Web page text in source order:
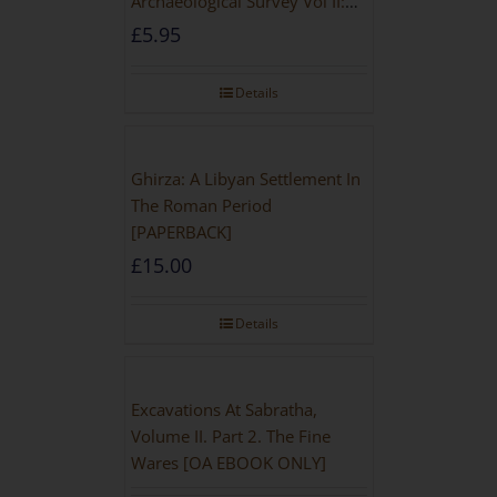
Site Gazetteer and Pottery
£5.95
Details
Ghirza: A Libyan Settlement In
The Roman Period
[PAPERBACK]
£15.00
Details
Excavations At Sabratha,
Volume II. Part 2. The Fine
Wares [OA EBOOK ONLY]